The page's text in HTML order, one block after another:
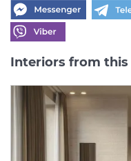
Interiors from this